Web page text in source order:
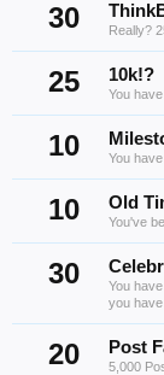
30 Really?
25 10k!?
You
10 You
10 Old
You've
30
You
you
20 Post
5,000